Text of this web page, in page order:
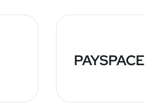
PAYSPACE